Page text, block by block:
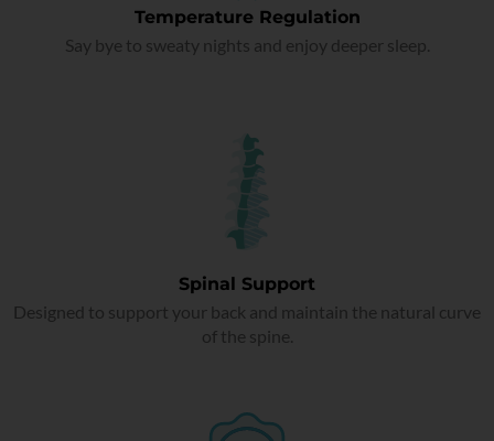
Temperature Regulation
Say bye to sweaty nights and enjoy deeper sleep.
Spinal Support
Designed to support your back and maintain the natural curve
of the spine.